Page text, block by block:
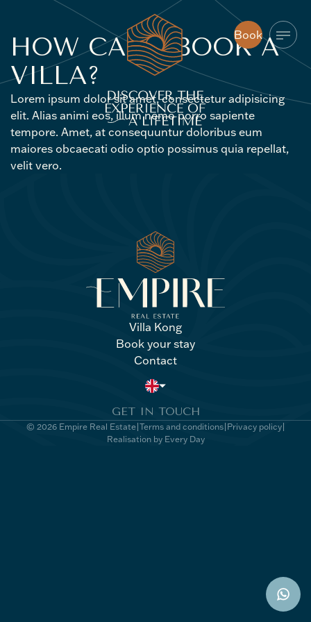
Book
Book
HOW CAN I BOOK A
VILLA?
Lorem ipsum dolor sit amet, consectetur adipisicing
elit. Alias animi eos, illum nemo porro sapiente
tempore. Amet, at consequuntur doloribus eum
maiores obcaecati odio optio possimus quia repellat,
velit vero.
Villa Kong
Villa Kong
Book your stay
Book your stay
Contact
Contact
GET IN TOUCH
© 2026 Empire Real Estate Terms and conditions Privacy policy
Realisation by Every Day